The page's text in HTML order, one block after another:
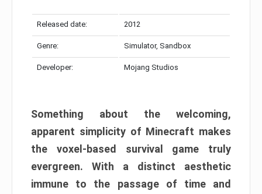
Released date: 2012
Genre: Simulator, Sandbox
Developer: Mojang Studios
Something about the welcoming,
apparent simplicity of Minecraft makes
the voxel-based survival game truly
evergreen. With a distinct aesthetic
immune to the passage of time and